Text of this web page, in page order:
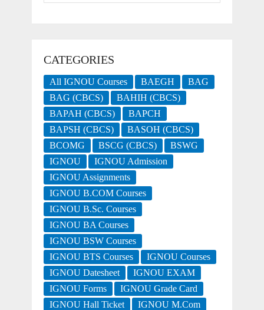
CATEGORIES
All IGNOU Courses BAEGH
BAG
BAG (CBCS)
BAHIH (CBCS)
BAPAH (CBCS)
BAPCH
BAPSH (CBCS)
BASOH (CBCS)
BCOMG
BSCG (CBCS)
BSWG
IGNOU
IGNOU Admission
IGNOU Assignments
IGNOU B.COM Courses
IGNOU B.Sc. Courses
IGNOU BA Courses
IGNOU BSW Courses
IGNOU BTS Courses
IGNOU Courses
IGNOU Datesheet
IGNOU EXAM
IGNOU Forms
IGNOU Grade Card
IGNOU Hall Ticket
IGNOU M.Com